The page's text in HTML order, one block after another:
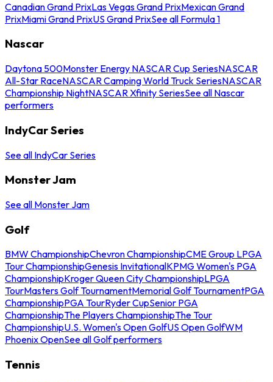
Canadian Grand PrixLas Vegas Grand PrixMexican Grand
PrixMiami Grand PrixUS Grand PrixSee all Formula 1
Nascar
Daytona 500Monster Energy NASCAR Cup SeriesNASCAR
All-Star RaceNASCAR Camping World Truck SeriesNASCAR
Championship NightNASCAR Xfinity SeriesSee all Nascar
performers
IndyCar Series
See all IndyCar Series
Monster Jam
See all Monster Jam
Golf
BMW ChampionshipChevron ChampionshipCME Group LPGA
Tour ChampionshipGenesis InvitationalKPMG Women's PGA
ChampionshipKroger Queen City ChampionshipLPGA
TourMasters Golf TournamentMemorial Golf TournamentPGA
ChampionshipPGA TourRyder CupSenior PGA
ChampionshipThe Players ChampionshipThe Tour
ChampionshipU.S. Women's Open GolfUS Open GolfWM
Phoenix OpenSee all Golf performers
Tennis